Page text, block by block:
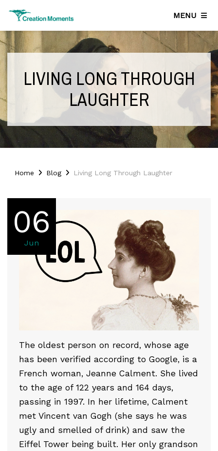
MENU
LIVING LONG THROUGH
LAUGHTER
Home Blog Living Long Through Laughter
06
Jun
The oldest person on record, whose age
has been verified according to Google, is a
French woman, Jeanne Calment. She lived
to the age of 122 years and 164 days,
passing in 1997. In her lifetime, Calment
met Vincent van Gogh (she says he was
ugly and smelled of drink) and saw the
Eiffel Tower being built. Her only grandson